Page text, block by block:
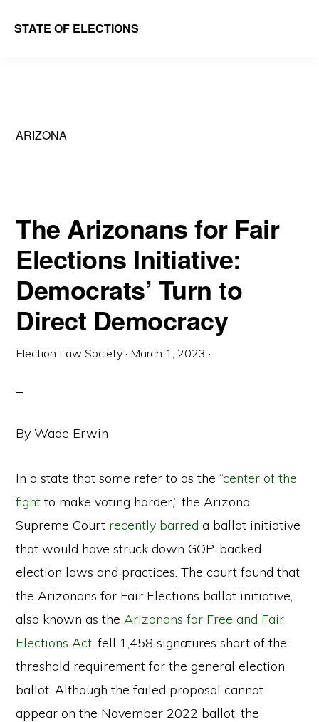
STATE OF ELECTIONS
School
Society
ARIZONA
The Arizonans for Fair
Elections Initiative:
Democrats’ Turn to
Direct Democracy
Election Law Society · March 1, 2023 ·
By Wade Erwin
In a state that some refer to as the “center of the
fight to make voting harder,” the Arizona
Supreme Court recently barred a ballot initiative
that would have struck down GOP-backed
election laws and practices. The court found that
the Arizonans for Fair Elections ballot initiative,
also known as theArizonans for Free and Fair
Elections Act, fell 1,458 signatures short of the
threshold requirement for the general election
ballot. Although the failed proposal cannot
appear on the November 2022 ballot, the